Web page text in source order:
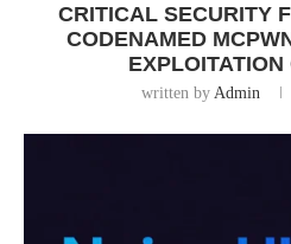
CRITICAL SECURITY
CODENAMED
written by Admin